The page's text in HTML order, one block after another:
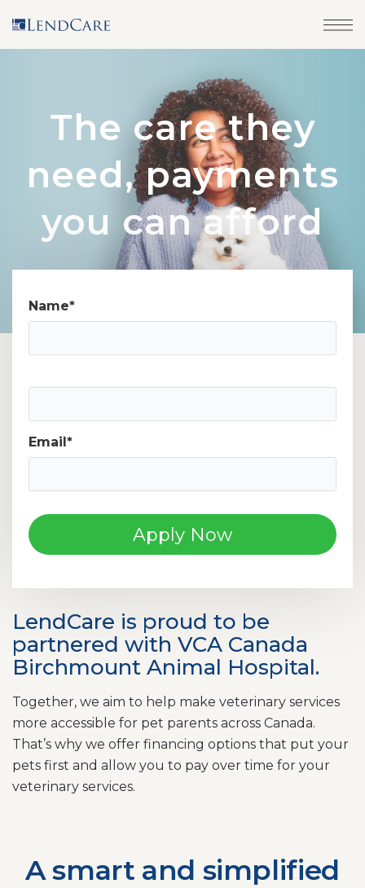
The care they
need, payments
you can afford
Name*
Email*
LendCare is proud to be
partnered with VCA Canada
Birchmount Animal Hospital.
Together, we aim to help make veterinary services
more accessible for pet parents across Canada.
That’s why we offer financing options that put your
pets first and allow you to pay over time for your
veterinary services.
A smart and simplified